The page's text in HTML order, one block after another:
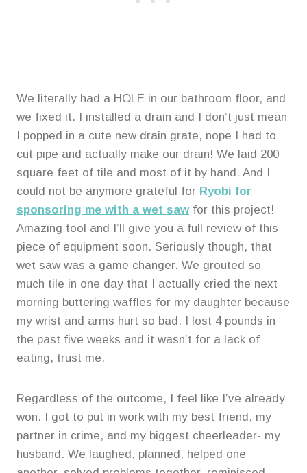
We literally had a HOLE in our bathroom floor, and
we fixed it. I installed a drain and I don’t just mean
I popped in a cute new drain grate, nope I had to
cut pipe and actually make our drain! We laid 200
square feet of tile and most of it by hand. And I
could not be anymore grateful for Ryobi for
sponsoring me with a wet saw for this project!
Amazing tool and I’ll give you a full review of this
piece of equipment soon. Seriously though, that
wet saw was a game changer. We grouted so
much tile in one day that I actually cried the next
morning buttering waffles for my daughter because
my wrist and arms hurt so bad. I lost 4 pounds in
the past five weeks and it wasn’t for a lack of
eating, trust me.
Regardless of the outcome, I feel like I’ve already
won. I got to put in work with my best friend, my
partner in crime, and my biggest cheerleader- my
husband. We laughed, planned, helped one